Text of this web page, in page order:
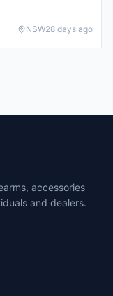
NSW28 days ago
accessories
and dealers.